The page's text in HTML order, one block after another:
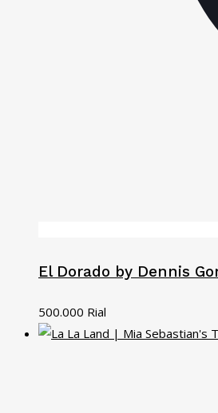
El Dorado by Dennis
500.000 Rial